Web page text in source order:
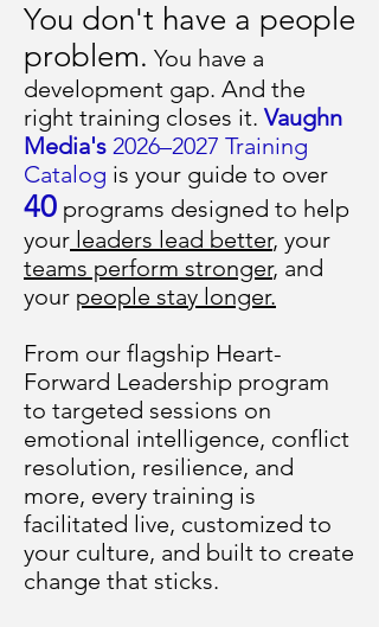
You don't have a people
problem. You have a
development gap. And the
right training closes it. Vaughn
Media's 2026–2027 Training
Catalog is your guide to over
40 programs designed to help
your leaders lead better, your
teams perform stronger, and
your people stay longer.
From our flagship Heart-
Forward Leadership program
to targeted sessions on
emotional intelligence, conflict
resolution, resilience, and
more, every training is
facilitated live, customized to
your culture, and built to create
change that sticks.